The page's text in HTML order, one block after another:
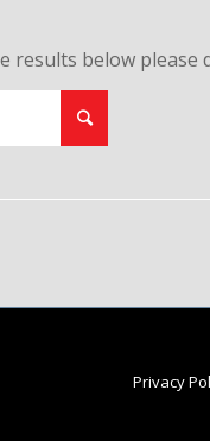
results below please
Privacy